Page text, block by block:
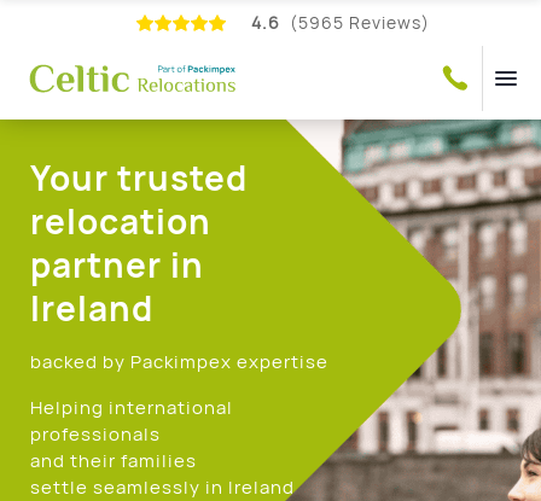
4.6 (5965 Reviews)
Your trusted
relocation
partner in
Ireland
backed by Packimpex expertise
Helping international
professionals
and their families
settle seamlessly in Ireland